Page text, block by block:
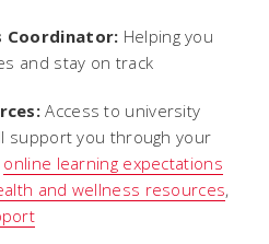
Coordinator: Helping you
and stay on track
Access to university
support you through your
online learning expectations
and wellness resources,